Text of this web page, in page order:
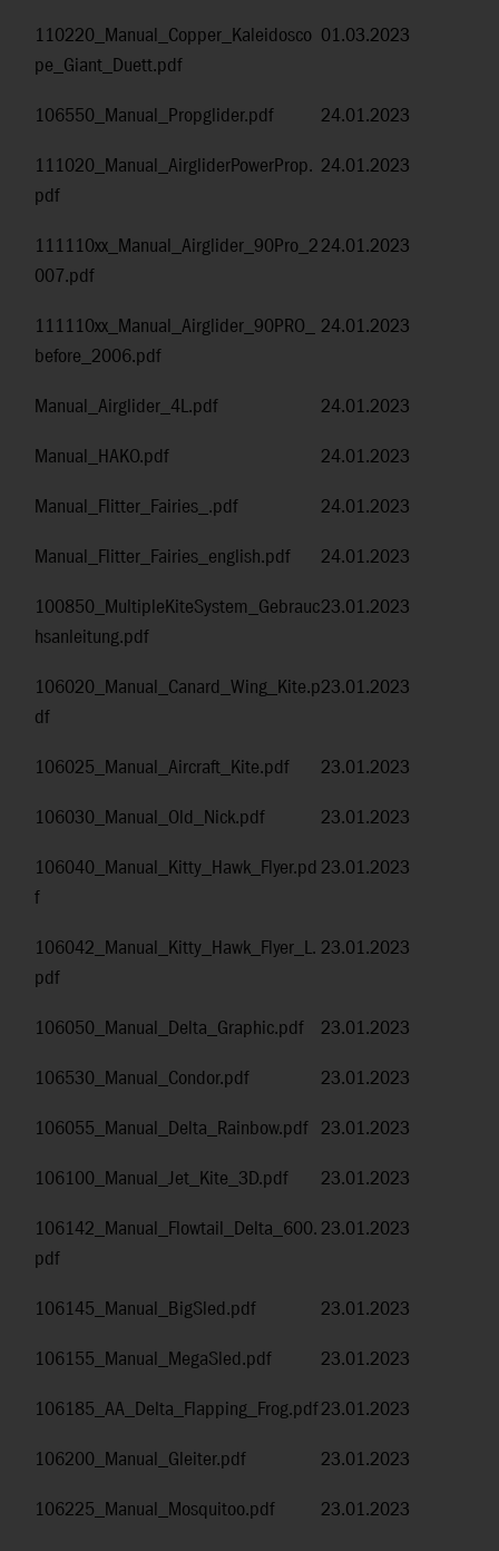
110220_Manual_Copper_Kaleidosco
pe_Giant_Duett.pdf
01.03.2023
106550_Manual_Propglider.pdf
24.01.2023
111020_Manual_AirgliderPowerProp.
pdf
24.01.2023
111110xx_Manual_Airglider_90Pro_2
007.pdf
24.01.2023
111110xx_Manual_Airglider_90PRO_
before_2006.pdf
24.01.2023
Manual_Airglider_4L.pdf
24.01.2023
Manual_HAKO.pdf
24.01.2023
Manual_Flitter_Fairies_.pdf
24.01.2023
Manual_Flitter_Fairies_english.pdf
24.01.2023
100850_MultipleKiteSystem_Gebrauc
hsanleitung.pdf
23.01.2023
106020_Manual_Canard_Wing_Kite.p
df
23.01.2023
106025_Manual_Aircraft_Kite.pdf
23.01.2023
106030_Manual_Old_Nick.pdf
23.01.2023
106040_Manual_Kitty_Hawk_Flyer.pd
f
23.01.2023
106042_Manual_Kitty_Hawk_Flyer_L.
pdf
23.01.2023
106050_Manual_Delta_Graphic.pdf
23.01.2023
106530_Manual_Condor.pdf
23.01.2023
106055_Manual_Delta_Rainbow.pdf 23.01.2023
106100_Manual_Jet_Kite_3D.pdf
23.01.2023
106142_Manual_Flowtail_Delta_600.
pdf
23.01.2023
106145_Manual_BigSled.pdf
23.01.2023
106155_Manual_MegaSled.pdf
23.01.2023
106185_AA_Delta_Flapping_Frog.pdf23.01.2023
106200_Manual_Gleiter.pdf
23.01.2023
106225_Manual_Mosquitoo.pdf
23.01.2023